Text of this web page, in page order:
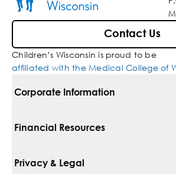
Contact Us
Children’s Wisconsin is proud to be
affiliated with the Medical College of
Corporate Information
For Vendors
Financial Resources
Pay Your Bill
Privacy & Legal